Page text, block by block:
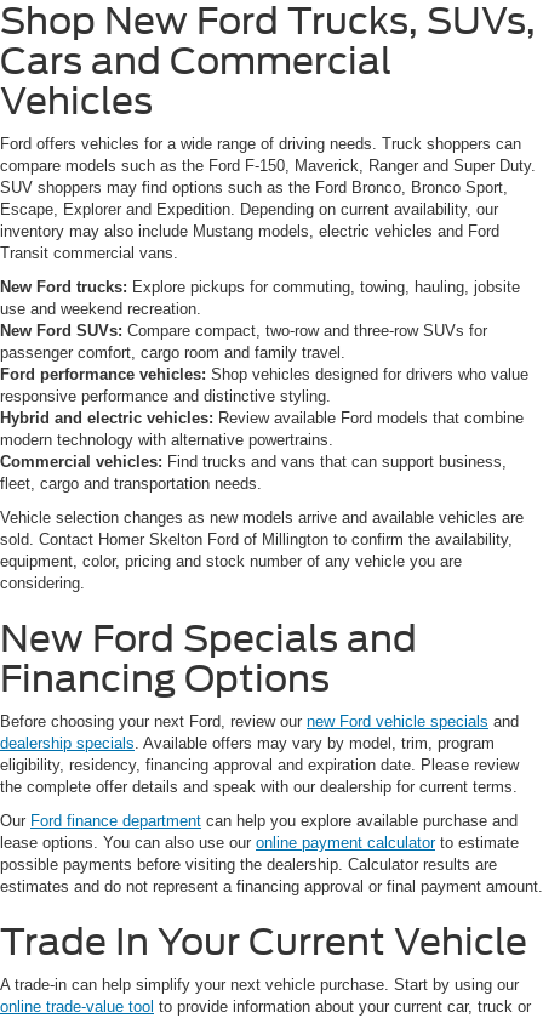
Shop New Ford Trucks, SUVs,
Cars and Commercial
Vehicles
Ford offers vehicles for a wide range of driving needs. Truck shoppers can
compare models such as the Ford F-150, Maverick, Ranger and Super Duty.
SUV shoppers may find options such as the Ford Bronco, Bronco Sport,
Escape, Explorer and Expedition. Depending on current availability, our
inventory may also include Mustang models, electric vehicles and Ford
Transit commercial vans.
New Ford trucks: Explore pickups for commuting, towing, hauling, jobsite
use and weekend recreation.
New Ford SUVs: Compare compact, two-row and three-row SUVs for
passenger comfort, cargo room and family travel.
Ford performance vehicles: Shop vehicles designed for drivers who value
responsive performance and distinctive styling.
Hybrid and electric vehicles: Review available Ford models that combine
modern technology with alternative powertrains.
Commercial vehicles: Find trucks and vans that can support business,
fleet, cargo and transportation needs.
Vehicle selection changes as new models arrive and available vehicles are
sold. Contact Homer Skelton Ford of Millington to confirm the availability,
equipment, color, pricing and stock number of any vehicle you are
considering.
New Ford Specials and
Financing Options
Before choosing your next Ford, review our new Ford vehicle specials and
dealership specials. Available offers may vary by model, trim, program
eligibility, residency, financing approval and expiration date. Please review
the complete offer details and speak with our dealership for current terms.
Our Ford finance department can help you explore available purchase and
lease options. You can also use our online payment calculatorto estimate
possible payments before visiting the dealership. Calculator results are
estimates and do not represent a financing approval or final payment amount.
Trade In Your Current Vehicle
A trade-in can help simplify your next vehicle purchase. Start by using our
online trade-value tool to provide information about your current car, truck or